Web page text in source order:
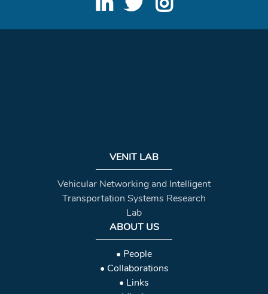
VENIT LAB
Vehicular Networking and Intelligent
Transportation Systems Research
Lab
ABOUT US
• People
• Collaborations
• Links